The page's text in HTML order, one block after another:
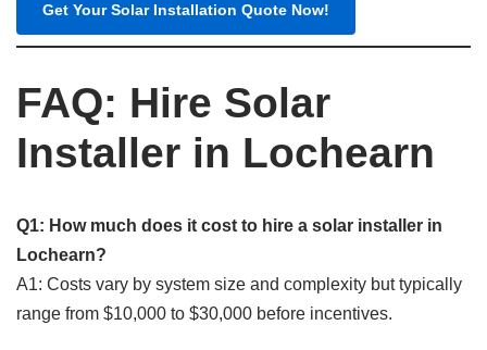
Get Your Solar Installation Quote Now!
FAQ: Hire Solar
Installer in Lochearn
Q1: How much does it cost to hire a solar installer in
Lochearn?
A1: Costs vary by system size and complexity but typically
range from $10,000 to $30,000 before incentives.